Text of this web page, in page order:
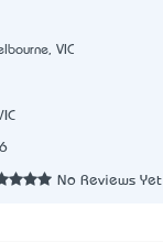
VIC
No Reviews Yet